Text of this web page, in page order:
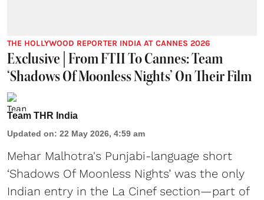
THE HOLLYWOOD REPORTER INDIA AT CANNES 2026
Exclusive | From FTII To Cannes: Team
‘Shadows Of Moonless Nights’ On Their Film
Team THR India
Updated on: 22 May 2026, 4:59 am
Mehar Malhotra's Punjabi-language short
‘Shadows Of Moonless Nights’ was the only
Indian entry in the La Cinef section—part of